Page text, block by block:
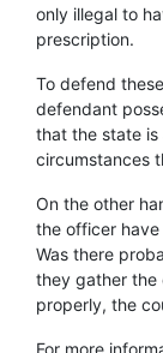
only illegal to
prescription.
To defend
defendant
that the state is
circumstances
On the other
the officer
Was there
they gather the
properly, the
For more